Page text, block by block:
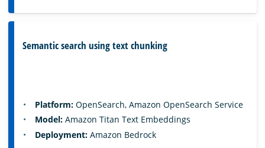
Semantic search using text chunking
Platform: OpenSearch, Amazon OpenSearch Service
Model: Amazon Titan Text Embeddings
Deployment: Amazon Bedrock